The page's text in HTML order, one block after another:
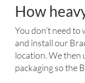
How
You don’t need
and install our
location. We then
packaging so the